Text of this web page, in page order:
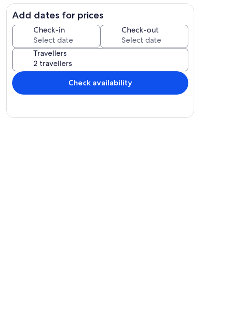
diningAdd dates for prices
Check-in Check-out
Travellers
Check availability